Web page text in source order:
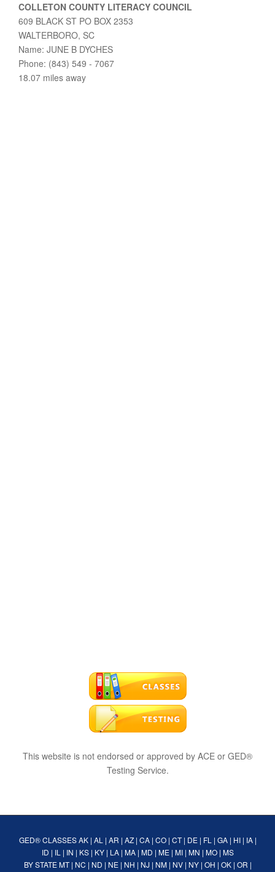
COLLETON COUNTY LITERACY COUNCIL
609 BLACK ST PO BOX 2353
WALTERBORO, SC
Name: JUNE B DYCHES
Phone: (843) 549 - 7067
18.07 miles away
This website is not endorsed or approved by ACE or GED®
Testing Service.
GED® CLASSES AK| AL | AR | AZ| CA| CO| CT| DE| FL | GA| HI| IA|
ID | IL | IN | KS| KY| LA| MA| MD | ME| MI| MN | MO| MS
BY STATE MT| NC | ND | NE| NH | NJ | NM| NV| NY| OH | OK| OR |